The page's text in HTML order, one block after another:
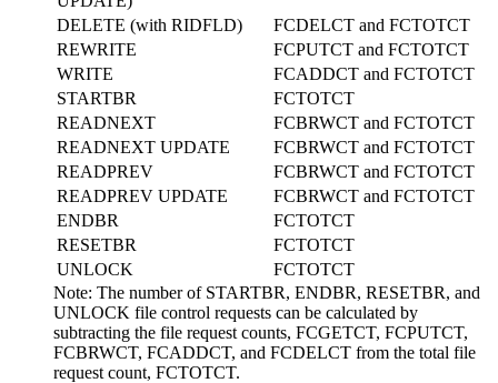
DELETE (with RIDFLD)
FCDELCT and FCTOTCT
REWRITE
FCPUTCT and FCTOTCT
WRITE
FCADDCT and FCTOTCT
STARTBR
FCTOTCT
READNEXT
FCBRWCT and FCTOTCT
READNEXT UPDATE
FCBRWCT and FCTOTCT
READPREV
FCBRWCT and FCTOTCT
READPREV UPDATE
FCBRWCT and FCTOTCT
ENDBR
FCTOTCT
RESETBR
FCTOTCT
UNLOCK
FCTOTCT
Note: The number of STARTBR, ENDBR, RESETBR, and
UNLOCK file control requests can be calculated by
subtracting the file request counts, FCGETCT, FCPUTCT,
FCBRWCT, FCADDCT, and FCDELCT from the total file
request count, FCTOTCT.